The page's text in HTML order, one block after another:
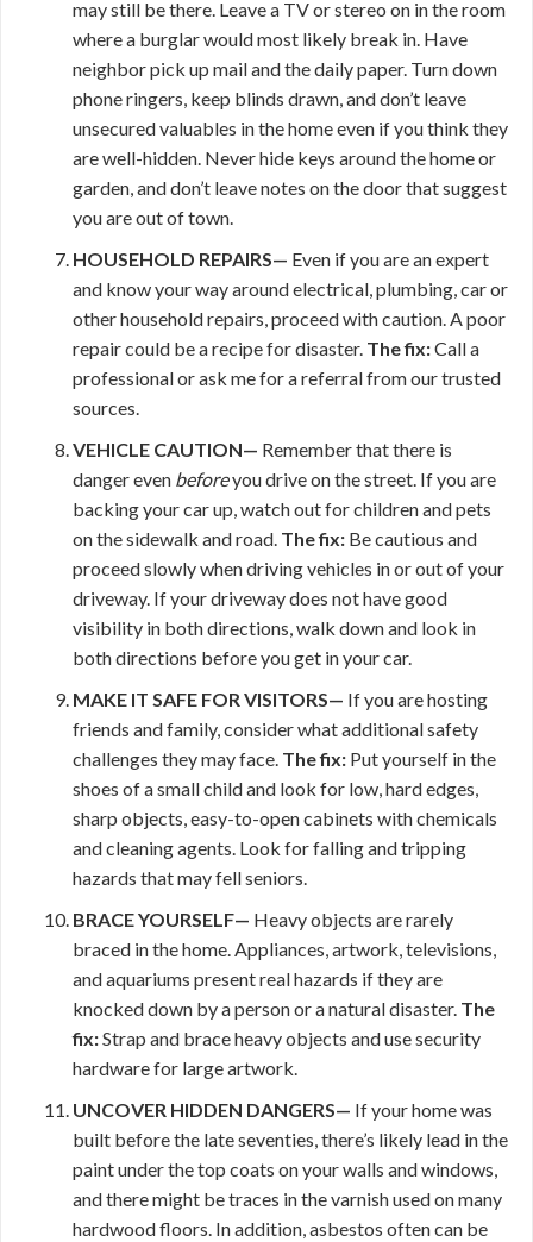
may still be there. Leave a TV or stereo on in the room
where a burglar would most likely break in. Have
neighbor pick up mail and the daily paper. Turn down
phone ringers, keep blinds drawn, and don’t leave
unsecured valuables in the home even if you think they
are well-hidden. Never hide keys around the home or
garden, and don’t leave notes on the door that suggest
you are out of town.
HOUSEHOLD REPAIRS— Even if you are an expert
and know your way around electrical, plumbing, car or
other household repairs, proceed with caution. A poor
repair could be a recipe for disaster. The fix:Call a
professional or ask me for a referral from our trusted
sources.
VEHICLE CAUTION— Remember that there is
danger even beforeyou drive on the street. If you are
backing your car up, watch out for children and pets
on the sidewalk and road. The fix: Be cautious and
proceed slowly when driving vehicles in or out of your
driveway. If your driveway does not have good
visibility in both directions, walk down and look in
both directions before you get in your car.
MAKE IT SAFE FOR VISITORS— If you are hosting
friends and family, consider what additional safety
challenges they may face. The fix: Put yourself in the
shoes of a small child and look for low, hard edges,
sharp objects, easy-to-open cabinets with chemicals
and cleaning agents. Look for falling and tripping
hazards that may fell seniors.
BRACE YOURSELF— Heavy objects are rarely
braced in the home. Appliances, artwork, televisions,
and aquariums present real hazards if they are
knocked down by a person or a natural disaster. The
fix:Strap and brace heavy objects and use security
hardware for large artwork.
UNCOVER HIDDEN DANGERS— If your home was
built before the late seventies, there’s likely lead in the
paint under the top coats on your walls and windows,
and there might be traces in the varnish used on many
hardwood floors. In addition, asbestos often can be